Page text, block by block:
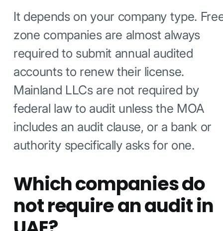
It depends on your company type.
zone companies are almost always
required to submit annual audited
accounts to renew their license.
Mainland LLCs are not required by
federal law to audit unless the MOA
includes an audit clause, or a bank or
authority specifically asks for one.
Which companies do
not require an audit in